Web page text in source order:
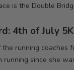
is the Double
4th of July
the running coaches
running since she